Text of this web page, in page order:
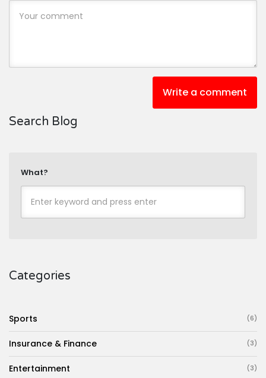
Write a comment
Search Blog
What?
Categories
Sports (6)
Insurance & Finance (3)
Entertainment (3)